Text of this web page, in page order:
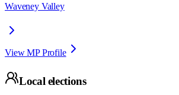
Waveney Valley
View MP Profile
Local elections